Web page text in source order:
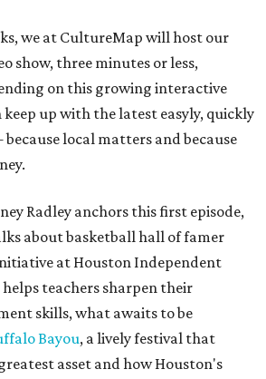
we at CultureMap will host our
show, three minutes or less,
on this growing interactive
keep up with the latest easyly, quickly
local matters and because
Radley anchors this first episode,
about basketball hall of famer
at Houston Independent
teachers sharpen their
skills, what awaits to be
Bayou, a lively festival that
asset and how Houston's